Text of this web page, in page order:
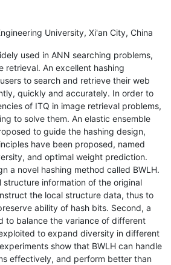
University, Xi'an City, China
used in ANN searching problems,
retrieval. An excellent hashing
to search and retrieve their web
quickly and accurately. In order to
of ITQ in image retrieval problems,
to solve them. An elastic ensemble
to guide the hashing design,
have been proposed, named
and optimal weight prediction.
a novel hashing method called BWLH.
structure information of the original
the local structure data, thus to
ability of hash bits. Second, a
to balance the variance of different
to expand diversity in different
show that BWLH can handle
effectively, and perform better than